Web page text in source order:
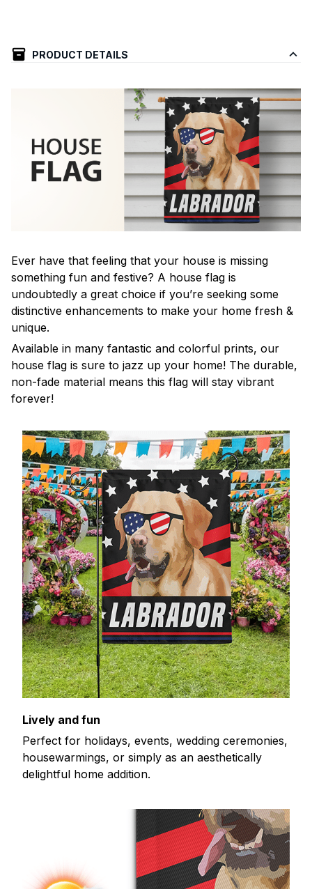
PRODUCT DETAILS
Ever have that feeling that your house is missing
something fun and festive? A house flag is
undoubtedly a great choice if you’re seeking some
distinctive enhancements to make your home fresh &
unique.
Available in many fantastic and colorful prints, our
house flag is sure to jazz up your home! The durable,
non-fade material means this flag will stay vibrant
forever!
Lively and fun
Perfect for holidays, events, wedding ceremonies,
housewarmings, or simply as an aesthetically
delightful home addition.